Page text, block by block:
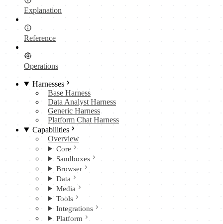
Explanation
Reference
Operations
Harnesses
Base Harness
Data Analyst Harness
Generic Harness
Platform Chat Harness
Capabilities
Overview
Core
Sandboxes
Browser
Data
Media
Tools
Integrations
Platform